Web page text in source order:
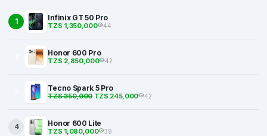
1 Infinix GT 50 Pro
TZS 1,350,000 44
Honor 600 Pro
TZS 2,850,000 42
Tecno Spark 5 Pro
TZS 350,000TZS 245,000 42
4 Honor 600 Lite
TZS 1,080,000 39